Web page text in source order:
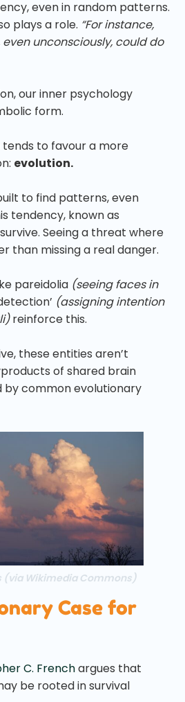
even in random patterns.
plays a role. “For instance,
unconsciously, could do
our inner psychology
form.
to favour a more
evolution.
to find patterns, even
tendency, known as
Seeing a threat where
than missing a real danger.
pareidolia (seeing faces in
(assigning intention
reinforce this.
these entities aren’t
of shared brain
common evolutionary
(via Wikimedia Commons)
Case for
C. Frenchargues that
be rooted in survival